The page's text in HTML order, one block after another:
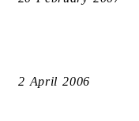
2 April 2006